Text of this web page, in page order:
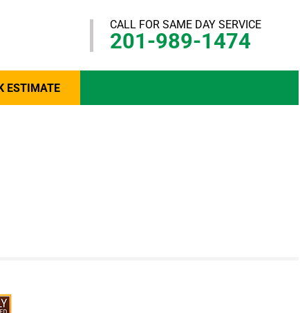
CALL FOR SAME DAY SERVICE
201-989-1474
ESTIMATE